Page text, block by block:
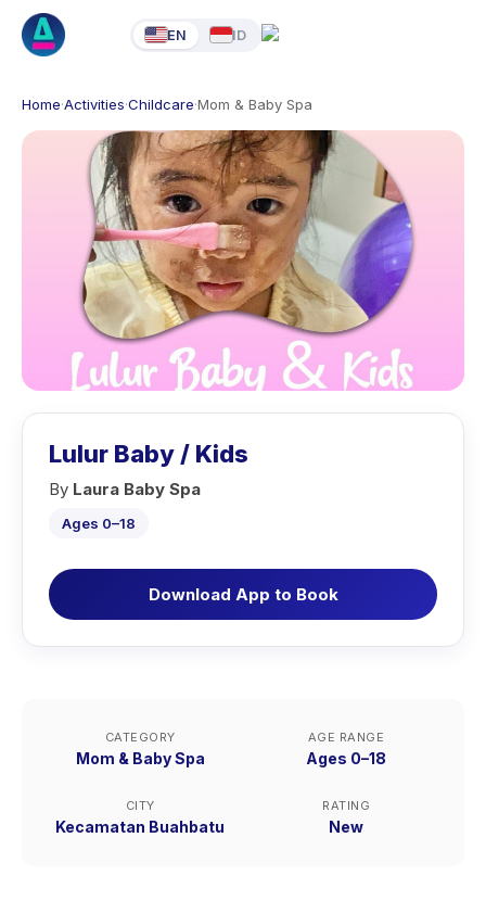
EN ID
Home·Activities·Childcare·Mom & Baby Spa
Lulur Baby / Kids
By Laura Baby Spa
Ages 0–18
Download App to Book
CATEGORY
Mom & Baby Spa
AGE RANGE
Ages 0–18
CITY
Kecamatan Buahbatu
RATING
New